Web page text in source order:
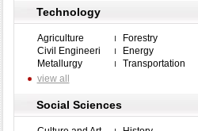
Technology
Agriculture
Forestry
Civil Engineeri
Energy
Metallurgy
Transportation
view all
Social Sciences